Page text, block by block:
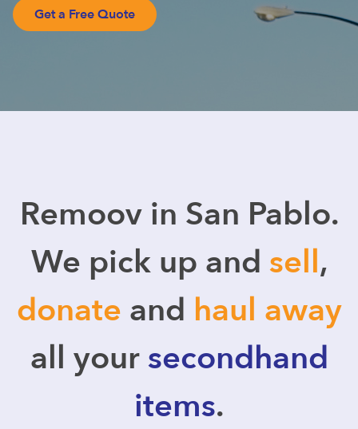
Get a Free Quote
Remoov in San Pablo.
We pick up and sell,
donate and haul away
all yoursecondhand
items.